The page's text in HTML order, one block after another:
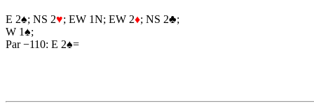
E 2♠; NS 2♥; EW 1N; EW 2♦; NS 2♣;
W 1♠;
Par −110: E 2♠=